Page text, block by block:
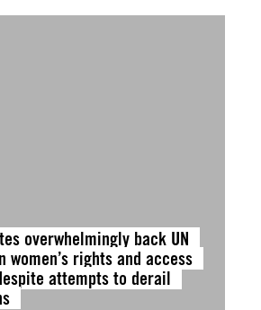
overwhelmingly back UN
women’s rights and access
attempts to derail